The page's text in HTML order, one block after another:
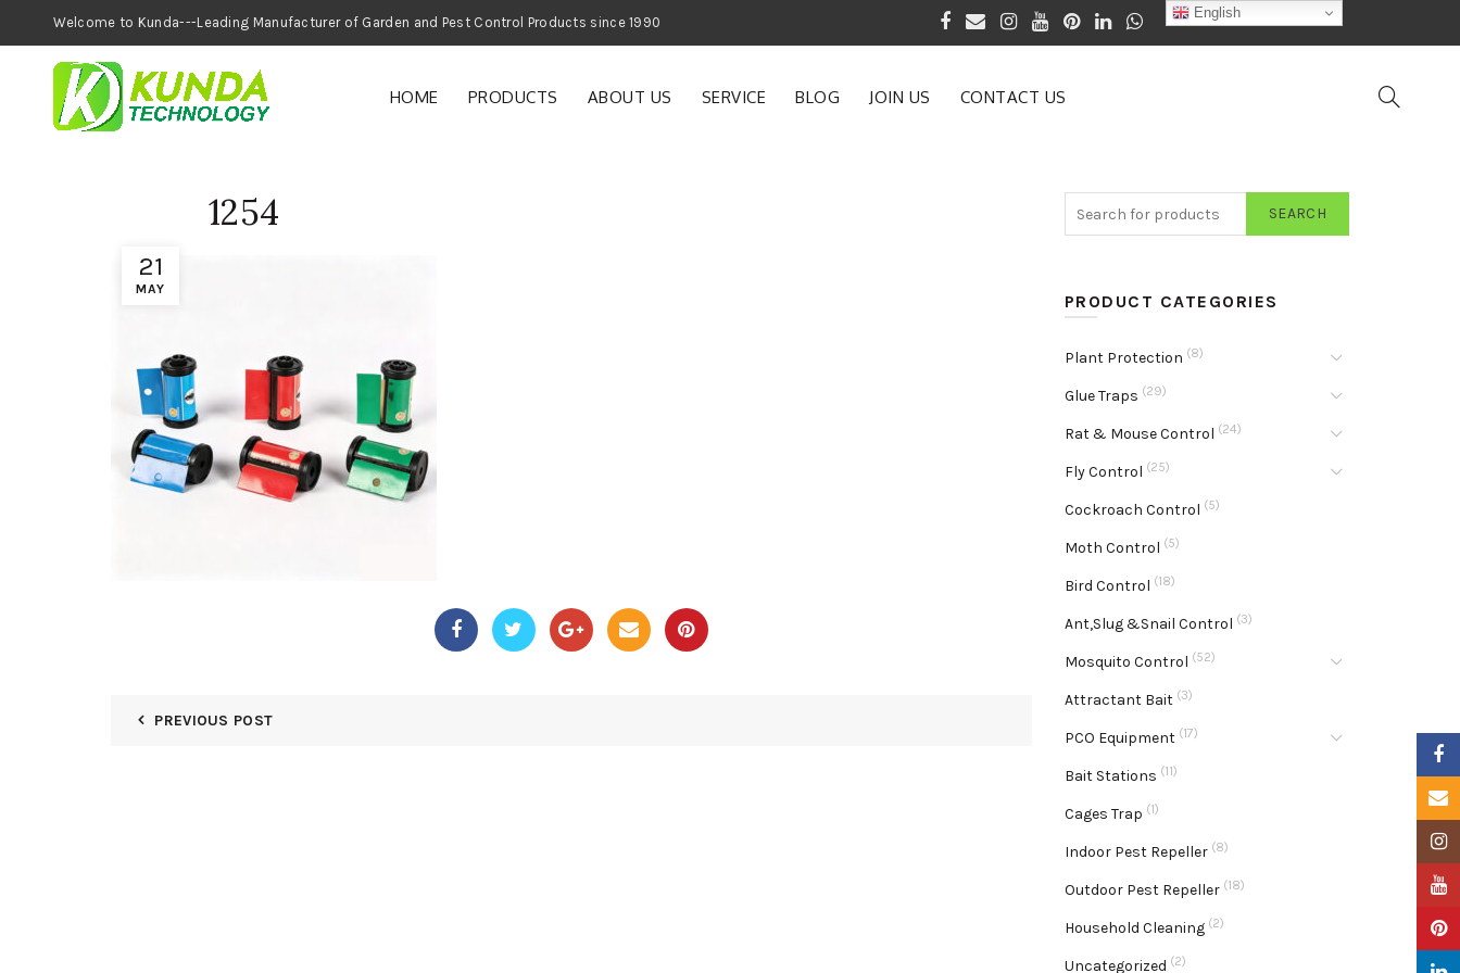
Welcome to Kunda---Leading Manufacturer of Garden and Pest Control Products since 1990
HOME PRODUCTS ABOUT US SERVICE BLOG JOIN US CONTACT US
21
MAY
1254
PREVIOUS POST
SEARCH
PRODUCT CATEGORIES
Plant Protection (8)
Glue Traps (29)
Rat & Mouse Control (24)
Fly Control (25)
Cockroach Control (5)
Moth Control (5)
Bird Control (18)
Ant,Slug &Snail Control (3)
Mosquito Control (52)
Attractant Bait (3)
PCO Equipment (17)
Bait Stations (11)
Cages Trap (1)
Indoor Pest Repeller (8)
Outdoor Pest Repeller (18)
Household Cleaning (2)
Uncategorized (2)
English
Email